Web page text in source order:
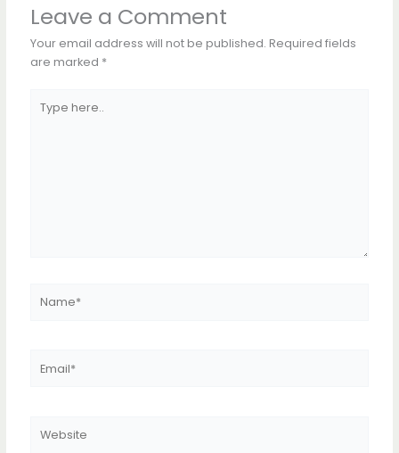
Leave a Comment
Your email address will not be published. Required fields
are marked *
here..